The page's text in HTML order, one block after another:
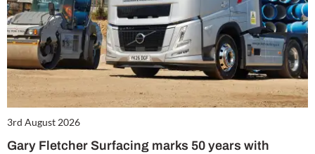
3rd August 2026
Gary Fletcher Surfacing marks 50 years with